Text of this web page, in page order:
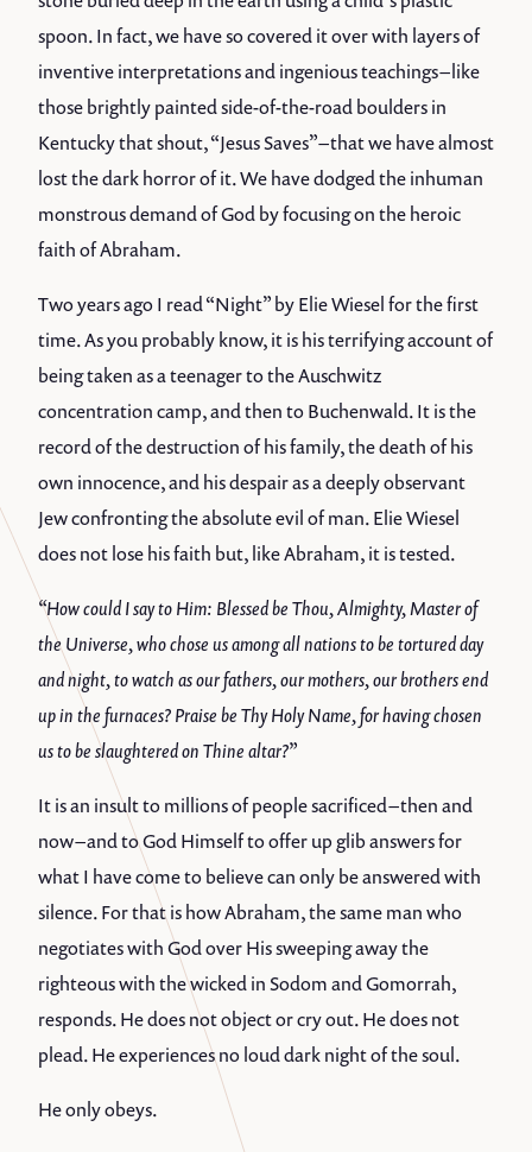
spoon. In fact, we have so covered it over with layers of
inventive interpretations and ingenious teachings – like
those brightly painted side-of-the-road boulders in
Kentucky that shout, “Jesus Saves” – that we have almost
lost the dark horror of it. We have dodged the inhuman
monstrous demand of God by focusing on the heroic
faith of Abraham.
Two years ago I read “Night” by Elie Wiesel for the first
time. As you probably know, it is his terrifying account of
being taken as a teenager to the Auschwitz
concentration camp, and then to Buchenwald. It is the
record of the destruction of his family, the death of his
own innocence, and his despair as a deeply observant
Jew confronting the absolute evil of man. Elie Wiesel
does not lose his faith but, like Abraham, it is tested.
“How could I say to Him: Blessed be Thou, Almighty, Master of
the Universe, who chose us among all nations to be tortured day
and night, to watch as our fathers, our mothers, our brothers end
up in the furnaces? Praise be Thy Holy Name, for having chosen
us to be slaughtered on Thine altar?”
It is an insult to millions of people sacrificed – then and
now – and to God Himself to offer up glib answers for
what I have come to believe can only be answered with
silence. For that is how Abraham, the same man who
negotiates with God over His sweeping away the
righteous with the wicked in Sodom and Gomorrah,
responds. He does not object or cry out. He does not
plead. He experiences no loud dark night of the soul.
He only obeys.